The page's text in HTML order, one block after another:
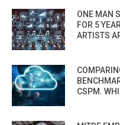
ONE MAN
FOR 5
ARTISTS
CSPM.